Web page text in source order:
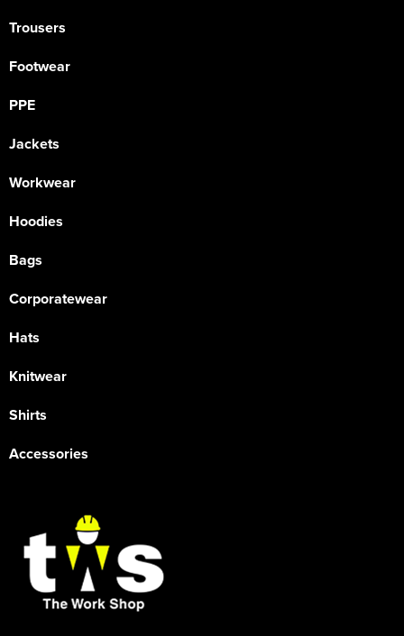
Trousers
Footwear
PPE
Jackets
Workwear
Hoodies
Bags
Corporatewear
Hats
Knitwear
Shirts
Accessories